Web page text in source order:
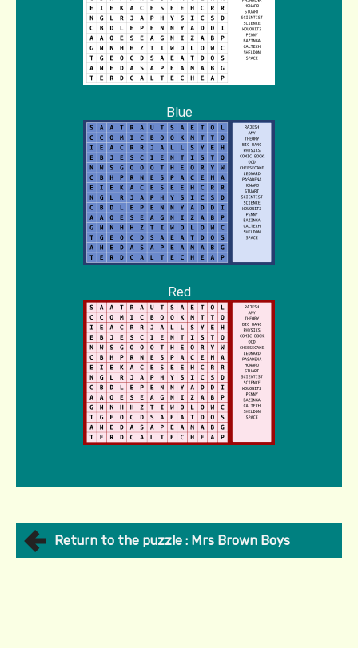
Blue
Red
Return to the puzzle : Mrs Brown Boys